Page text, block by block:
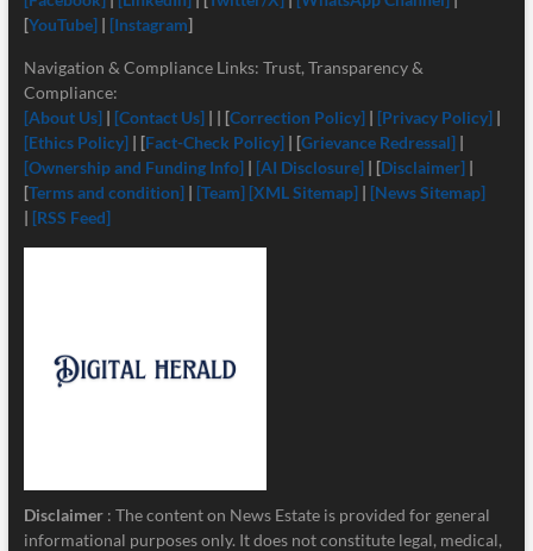
[YouTube]| [Instagram]
Navigation & Compliance Links: Trust, Transparency &
Compliance:
[About Us] | [Contact Us]| | [Correction Policy] | [Privacy Policy] |
[Ethics Policy] | [Fact-Check Policy] | [Grievance Redressal] |
[Ownership and Funding Info]| [AI Disclosure]| [Disclaimer] |
[Terms and condition]| [Team] [XML Sitemap]| [News Sitemap]
| [RSS Feed]
Disclaimer : The content on News Estate is provided for general
informational purposes only. It does not constitute legal, medical,